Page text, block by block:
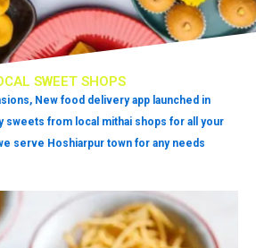
SWEET SHOPS
New food delivery app launched in
sweets from local mithai shops for all your
serve Hoshiarpur town for any needs